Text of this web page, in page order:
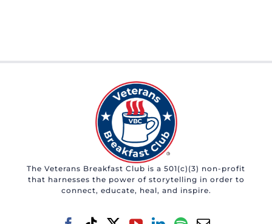
The Veterans Breakfast Club is a 501(c)(3) non-profit
that harnesses the power of storytelling in order to
connect, educate, heal, and inspire.